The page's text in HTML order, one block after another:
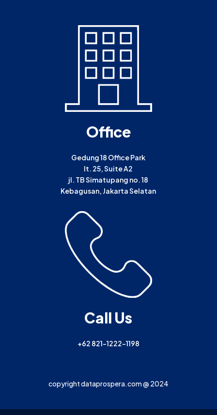
Office
Gedung 18 Office Park
lt. 25, Suite A2
jl. TB Simatupang no. 18
Kebagusan, Jakarta Selatan
Call Us
+62 821-1222-1198
copyright dataprospera.com @ 2024